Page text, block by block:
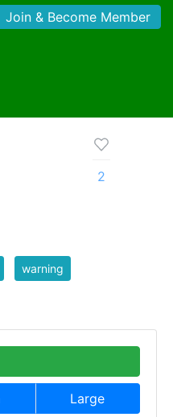
Join & Become Member
2
warning
Large